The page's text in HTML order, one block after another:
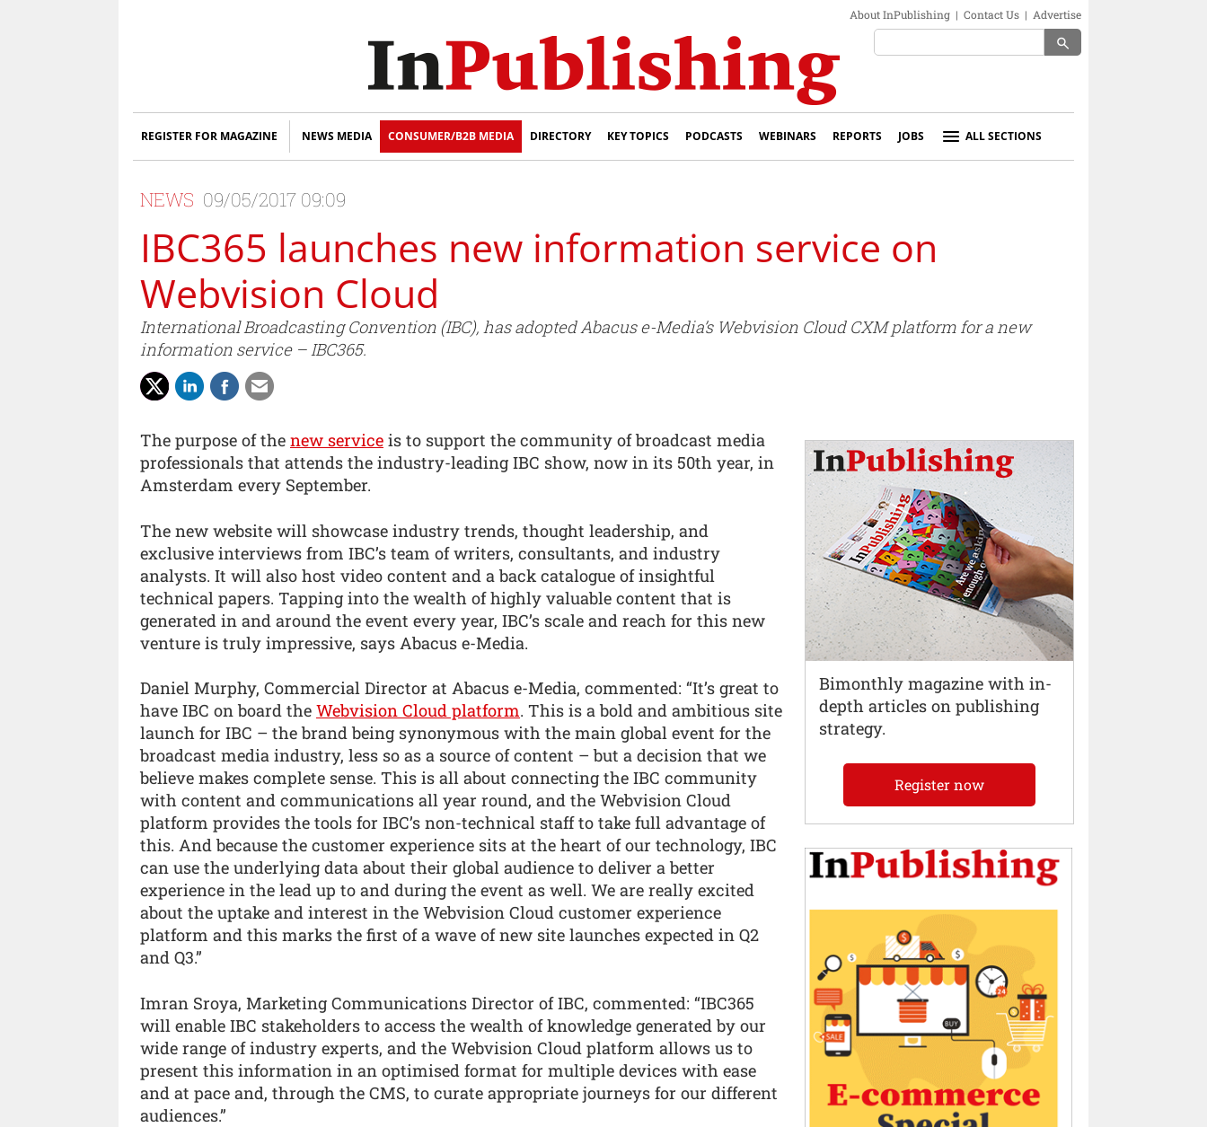
About InPublishing | Contact Us | Advertise
search
REGISTER FOR MAGAZINE NEWS MEDIA CONSUMER/B2B MEDIA DIRECTORY KEY TOPICS PODCASTS WEBINARS REPORTS JOBS ALL SECTIONS
NEWS 09/05/2017 09:09
IBC365 launches new information service on
Webvision Cloud
International Broadcasting Convention (IBC), has adopted Abacus e-Media’s Webvision Cloud CXM platform for a new
information service – IBC365.
The purpose of the new service is to support the community of broadcast media
professionals that attends the industry-leading IBC show, now in its 50th year, in
Amsterdam every September.
The new website will showcase industry trends, thought leadership, and
exclusive interviews from IBC’s team of writers, consultants, and industry
analysts. It will also host video content and a back catalogue of insightful
technical papers. Tapping into the wealth of highly valuable content that is
generated in and around the event every year, IBC’s scale and reach for this new
venture is truly impressive, says Abacus e-Media.
Daniel Murphy, Commercial Director at Abacus e-Media, commented: “It’s great to
have IBC on board the Webvision Cloud platform. This is a bold and ambitious site
launch for IBC – the brand being synonymous with the main global event for the
broadcast media industry, less so as a source of content – but a decision that we
believe makes complete sense. This is all about connecting the IBC community
with content and communications all year round, and the Webvision Cloud
platform provides the tools for IBC’s non-technical staff to take full advantage of
this. And because the customer experience sits at the heart of our technology, IBC
can use the underlying data about their global audience to deliver a better
experience in the lead up to and during the event as well. We are really excited
about the uptake and interest in the Webvision Cloud customer experience
platform and this marks the first of a wave of new site launches expected in Q2
and Q3.”
Imran Sroya, Marketing Communications Director of IBC, commented: “IBC365
will enable IBC stakeholders to access the wealth of knowledge generated by our
wide range of industry experts, and the Webvision Cloud platform allows us to
present this information in an optimised format for multiple devices with ease
and at pace and, through the CMS, to curate appropriate journeys for our different
audiences.”
Bimonthly magazine with in-
depth articles on publishing
strategy.
Register now